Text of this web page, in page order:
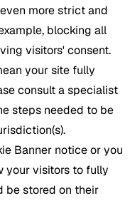
more strict and
blocking all
visitors' consent.
your site fully
consult a specialist
steps needed to be
Banner notice or you
your visitors to fully
be stored on their